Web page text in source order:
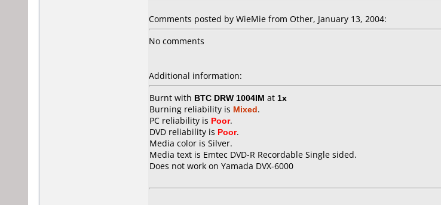
Comments posted by WieMie from Other, January 13, 2004:
No comments
Additional information:
Burnt with BTC DRW 1004IM at 1x
Burning reliability is Mixed.
PC reliability is Poor.
DVD reliability is Poor.
Media color is Silver.
Media text is Emtec DVD-R Recordable Single sided.
Does not work on Yamada DVX-6000